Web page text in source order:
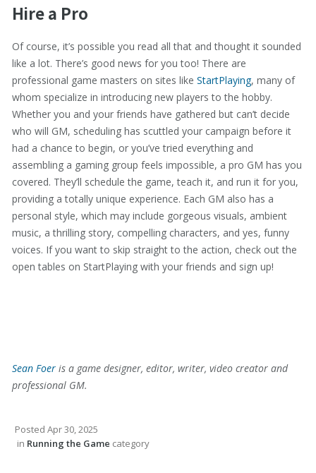
Hire a Pro
Of course, it’s possible you read all that and thought it sounded
like a lot. There’s good news for you too! There are
professional game masters on sites like StartPlaying, many of
whom specialize in introducing new players to the hobby.
Whether you and your friends have gathered but can’t decide
who will GM, scheduling has scuttled your campaign before it
had a chance to begin, or you’ve tried everything and
assembling a gaming group feels impossible, a pro GM has you
covered. They’ll schedule the game, teach it, and run it for you,
providing a totally unique experience. Each GM also has a
personal style, which may include gorgeous visuals, ambient
music, a thrilling story, compelling characters, and yes, funny
voices. If you want to skip straight to the action, check out the
open tables on StartPlaying with your friends and sign up!
Sean Foeris a game designer, editor, writer, video creator and
professional GM.
Posted Apr 30, 2025
in Running the Game category